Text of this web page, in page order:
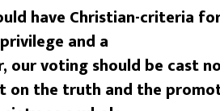
have Christian-criteria
and a
our voting should be cast
on the truth and the